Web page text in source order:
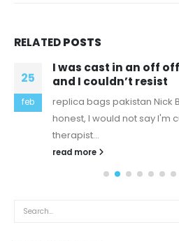
RELATEDPOSTS
25
feb
I was cast in an off
and I couldn’t resist
replica bags pakistan Nick
honest, I would not say I'm
therapist...
read more